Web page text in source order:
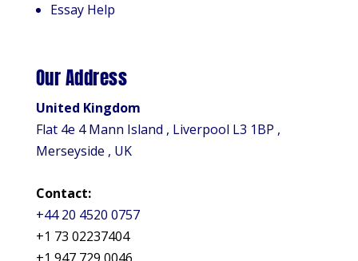
Essay Help
Our Address
United Kingdom
Flat 4e 4 Mann Island , Liverpool L3 1BP ,
Merseyside , UK
Contact:
+44 20 4520 0757
+1 73 02237404